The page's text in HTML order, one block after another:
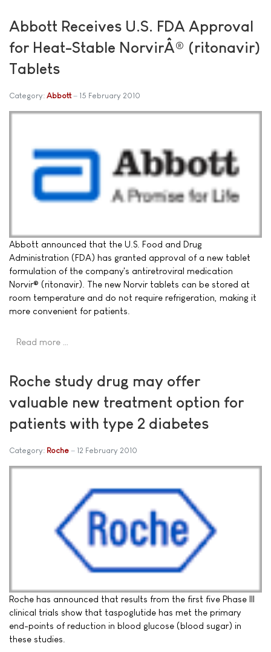
Abbott Receives U.S. FDA Approval
for Heat-Stable NorvirÂ® (ritonavir)
Tablets
Category: Abbott 15 February 2010
Abbott announced that the U.S. Food and Drug
Administration (FDA) has granted approval of a new tablet
formulation of the company's antiretroviral medication
Norvir® (ritonavir). The new Norvir tablets can be stored at
room temperature and do not require refrigeration, making it
more convenient for patients.
Read more …
Roche study drug may offer
valuable new treatment option for
patients with type 2 diabetes
Category: Roche 12 February 2010
Roche has announced that results from the first five Phase III
clinical trials show that taspoglutide has met the primary
end-points of reduction in blood glucose (blood sugar) in
these studies.